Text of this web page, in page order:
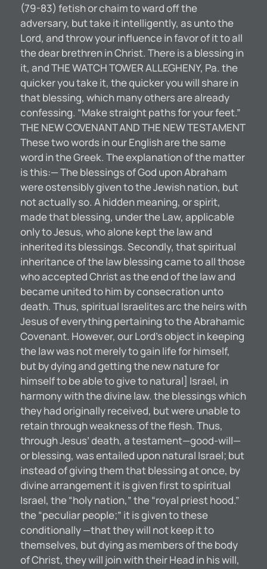
(79-83) fetish or chaim to ward off the
adversary, but take it intelligently, as unto the
Lord, and throw your influence in favor of it to all
the dear brethren in Christ. There is a blessing in
it, and THE WATCH TOWER ALLEGHENY, Pa. the
quicker you take it, the quicker you will share in
that blessing, which many others are already
confessing. “Make straight paths for your feet.”
THE NEW COVENANT AND THE NEW TESTAMENT
These two words in our English are the same
word in the Greek. The explanation of the matter
is this:— The blessings of God upon Abraham
were ostensibly given to the Jewish nation, but
not actually so. A hidden meaning, or spirit,
made that blessing, under the Law, applicable
only to Jesus, who alone kept the law and
inherited its blessings. Secondly, that spiritual
inheritance of the law blessing came to all those
who accepted Christ as the end of the law and
became united to him by consecration unto
death. Thus, spiritual Israelites arc the heirs with
Jesus of everything pertaining to the Abrahamic
Covenant. However, our Lord’s object in keeping
the law was not merely to gain life for himself,
but by dying and getting the new nature for
himself to be able to give to natural] Israel, in
harmony with the divine law. the blessings which
they had originally received, but were unable to
retain through weakness of the flesh. Thus,
through Jesus’ death, a testament—good-will—
or blessing, was entailed upon natural Israel; but
instead of giving them that blessing at once, by
divine arrangement it is given first to spiritual
Israel, the “holy nation,” the “royal priest hood.”
the “peculiar people;” it is given to these
conditionally —that they will not keep it to
themselves, but dying as members of the body
of Christ, they will join with their Head in his will,